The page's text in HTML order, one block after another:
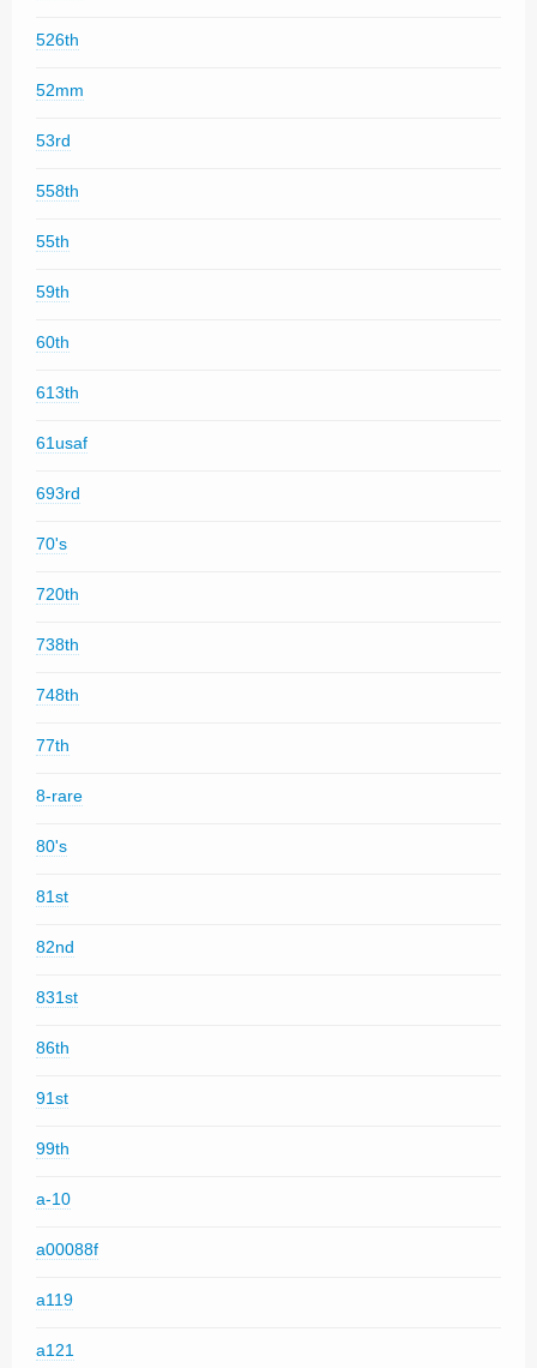
526th
52mm
53rd
558th
55th
59th
60th
613th
61usaf
693rd
70's
720th
738th
748th
77th
8-rare
80's
81st
82nd
831st
86th
91st
99th
a-10
a00088f
a119
a121